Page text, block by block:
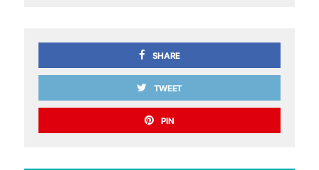
SHARE
TWEET
PIN